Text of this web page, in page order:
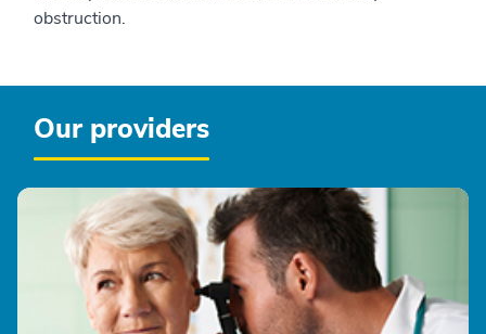
obstruction.
Our providers